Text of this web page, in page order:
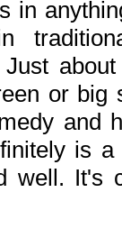
in
or big
and
is
well. It's